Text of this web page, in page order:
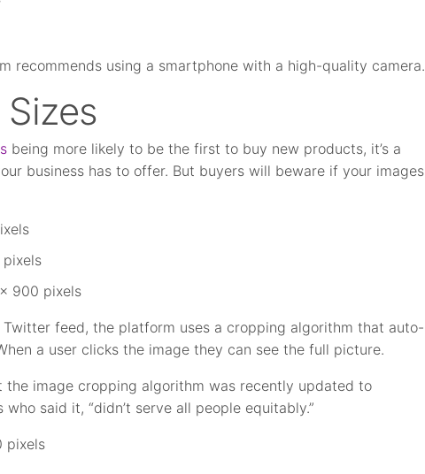
recommends using a smartphone with a high-quality camera.
being more likely to be the first to buy new products, it’s a
business has to offer. But buyers will beware if your images
900 pixels
feed, the platform uses a cropping algorithm that auto-
a user clicks the image they can see the full picture.
the image cropping algorithm was recently updated to
said it, “didn’t serve all people equitably.”
pixels